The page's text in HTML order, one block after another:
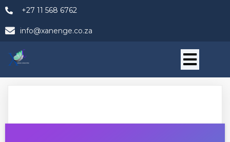
+27 11 568 6762
info@xanenge.co.za